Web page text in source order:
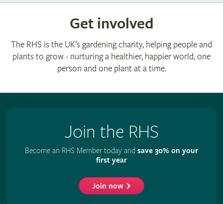
Get involved
The RHS is the UK’s gardening charity, helping people and
plants to grow - nurturing a healthier, happier world, one
person and one plant at a time.
Join the RHS
Become an RHS Member today and save 30% on your
first year
Join now